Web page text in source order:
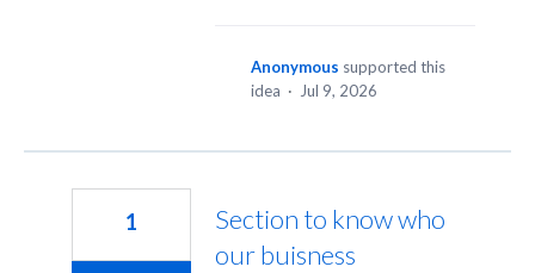
Anonymous supported this
idea · Jul 9, 2026
Section to know who
our buisness
1